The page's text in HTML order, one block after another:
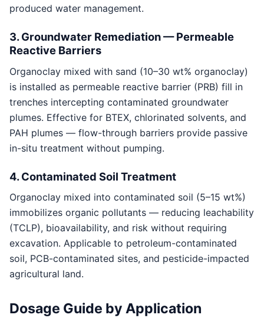
produced water management.
3. Groundwater Remediation — Permeable
Reactive Barriers
Organoclay mixed with sand (10–30 wt% organoclay)
is installed as permeable reactive barrier (PRB) fill in
trenches intercepting contaminated groundwater
plumes. Effective for BTEX, chlorinated solvents, and
PAH plumes — flow-through barriers provide passive
in-situ treatment without pumping.
4. Contaminated Soil Treatment
Organoclay mixed into contaminated soil (5–15 wt%)
immobilizes organic pollutants — reducing leachability
(TCLP), bioavailability, and risk without requiring
excavation. Applicable to petroleum-contaminated
soil, PCB-contaminated sites, and pesticide-impacted
agricultural land.
Dosage Guide by Application